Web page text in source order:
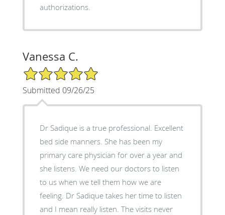
authorizations.
Vanessa C.
5/5 Star Rating
Submitted 09/26/25
Dr Sadique is a true professional. Excellent
bed side manners. She has been my
primary care physician for over a year and
she listens. We need our doctors to listen
to us when we tell them how we are
feeling. Dr Sadique takes her time to listen
and I mean really listen. The visits never